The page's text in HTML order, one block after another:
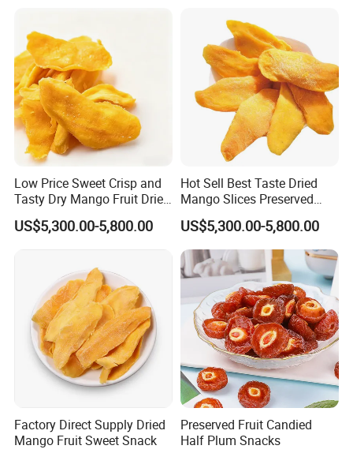
1.Are you manufacturer or trading company?
we are manufacturer based in CHINA
2.Can I get sample before my order?
Free samples are available,freight charge to customer's
3.How long it will be to get samples?
about 7~15days
4.What is the delivery time If I place my order?
7~15days,if in peak season it would be longer.
Low Price Sweet Crisp and
Tasty Dry Mango Fruit Dried
Mango Slices
US$5,300.00-5,800.00
Hot Sell Best Taste Dried
Mango Slices Preserved
Mango
US$5,300.00-5,800.00
Factory Direct Supply Dried
Mango Fruit Sweet Snack
Preserved Fruit Candied
Half Plum Snacks